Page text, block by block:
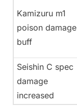
Kamizuru m1
poison damage
buff
Seishin C spec
damage
increased